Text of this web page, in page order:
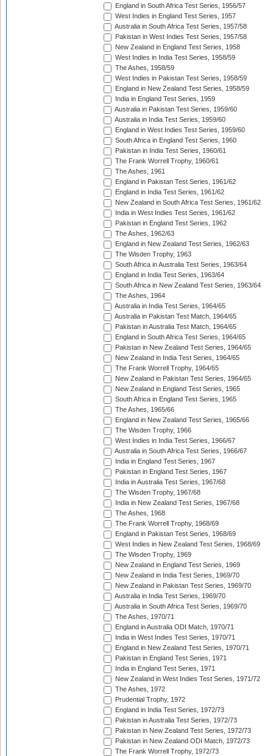
England in South Africa Test Series, 1956/57
West Indies in England Test Series, 1957
Australia in South Africa Test Series, 1957/58
Pakistan in West Indies Test Series, 1957/58
New Zealand in England Test Series, 1958
West Indies in India Test Series, 1958/59
The Ashes, 1958/59
West Indies in Pakistan Test Series, 1958/59
England in New Zealand Test Series, 1958/59
India in England Test Series, 1959
Australia in Pakistan Test Series, 1959/60
Australia in India Test Series, 1959/60
England in West Indies Test Series, 1959/60
South Africa in England Test Series, 1960
Pakistan in India Test Series, 1960/61
The Frank Worrell Trophy, 1960/61
The Ashes, 1961
England in Pakistan Test Series, 1961/62
England in India Test Series, 1961/62
New Zealand in South Africa Test Series, 1961/62
India in West Indies Test Series, 1961/62
Pakistan in England Test Series, 1962
The Ashes, 1962/63
England in New Zealand Test Series, 1962/63
The Wisden Trophy, 1963
South Africa in Australia Test Series, 1963/64
England in India Test Series, 1963/64
South Africa in New Zealand Test Series, 1963/64
The Ashes, 1964
Australia in India Test Series, 1964/65
Australia in Pakistan Test Match, 1964/65
Pakistan in Australia Test Match, 1964/65
England in South Africa Test Series, 1964/65
Pakistan in New Zealand Test Series, 1964/65
New Zealand in India Test Series, 1964/65
The Frank Worrell Trophy, 1964/65
New Zealand in Pakistan Test Series, 1964/65
New Zealand in England Test Series, 1965
South Africa in England Test Series, 1965
The Ashes, 1965/66
England in New Zealand Test Series, 1965/66
The Wisden Trophy, 1966
West Indies in India Test Series, 1966/67
Australia in South Africa Test Series, 1966/67
India in England Test Series, 1967
Pakistan in England Test Series, 1967
India in Australia Test Series, 1967/68
The Wisden Trophy, 1967/68
India in New Zealand Test Series, 1967/68
The Ashes, 1968
The Frank Worrell Trophy, 1968/69
England in Pakistan Test Series, 1968/69
West Indies in New Zealand Test Series, 1968/69
The Wisden Trophy, 1969
New Zealand in England Test Series, 1969
New Zealand in India Test Series, 1969/70
New Zealand in Pakistan Test Series, 1969/70
Australia in India Test Series, 1969/70
Australia in South Africa Test Series, 1969/70
The Ashes, 1970/71
England in Australia ODI Match, 1970/71
India in West Indies Test Series, 1970/71
England in New Zealand Test Series, 1970/71
Pakistan in England Test Series, 1971
India in England Test Series, 1971
New Zealand in West Indies Test Series, 1971/72
The Ashes, 1972
Prudential Trophy, 1972
England in India Test Series, 1972/73
Pakistan in Australia Test Series, 1972/73
Pakistan in New Zealand Test Series, 1972/73
Pakistan in New Zealand ODI Match, 1972/73
The Frank Worrell Trophy, 1972/73